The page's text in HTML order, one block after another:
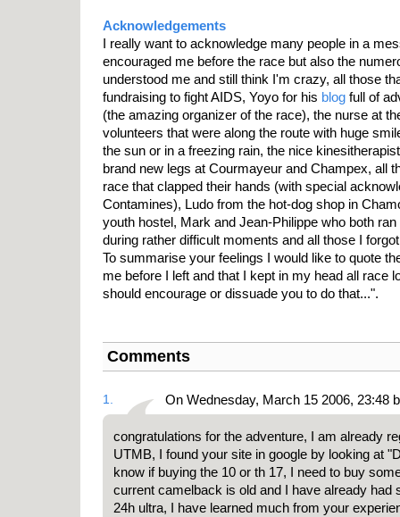
Acknowledgements
I really want to acknowledge many people in a
encouraged me before the race but also the
understood me and still think I'm crazy, all those
fundraising to fight AIDS, Yoyo for his blog full of
(the amazing organizer of the race), the nurse at
volunteers that were along the route with huge
the sun or in a freezing rain, the nice
brand new legs at Courmayeur and Champex, all
race that clapped their hands (with special
Contamines), Ludo from the hot-dog shop in
youth hostel, Mark and Jean-Philippe who both
during rather difficult moments and all those I
To summarise your feelings I would like to quote
me before I left and that I kept in my head all race
should encourage or dissuade you to do that...".
Comments
1. On Wednesday, March 15 2006, 23:48
congratulations for the adventure, I am already
UTMB, I found your site in google by looking at
know if buying the 10 or th 17, I need to buy
current camelback is old and I have already had
24h ultra, I have learned much from your